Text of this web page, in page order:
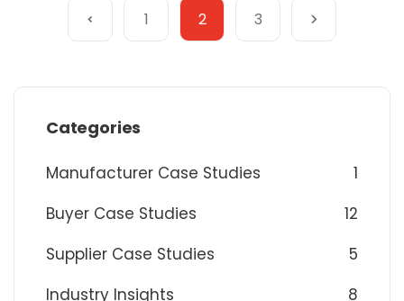
1 2 3
Categories
Manufacturer Case Studies
1
Buyer Case Studies
12
Supplier Case Studies
5
Industry Insights
8